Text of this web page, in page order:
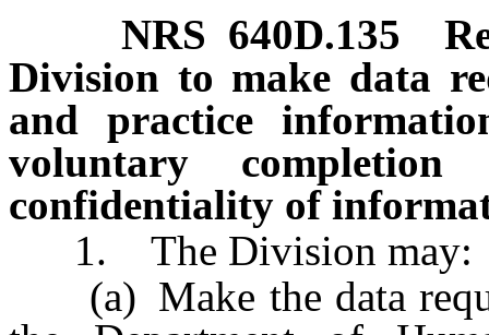
NRS 640D.135
Division to make data
and practice
voluntary completion
confidentiality of
1. The Division may:
(a) Make the data